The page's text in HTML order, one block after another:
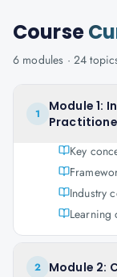
Course
6 modules · 24
1
Module 1:
Key
Industry
Learning
2 Module 2: